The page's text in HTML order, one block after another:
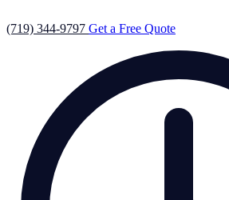
(719) 344-9797 Get a Free Quote